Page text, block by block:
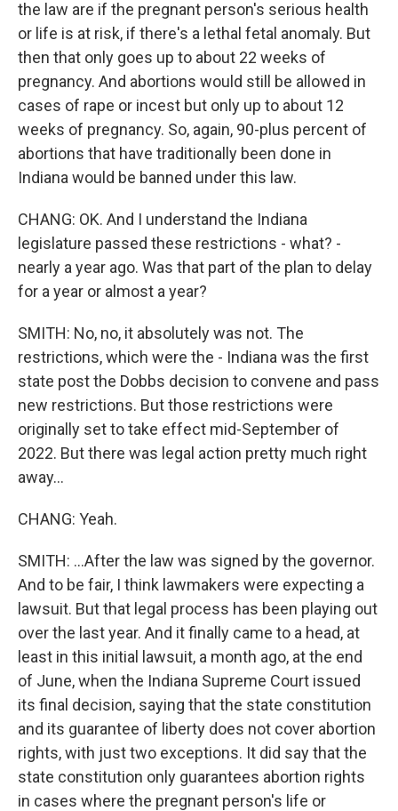
the law are if the pregnant person's serious health
or life is at risk, if there's a lethal fetal anomaly. But
then that only goes up to about 22 weeks of
pregnancy. And abortions would still be allowed in
cases of rape or incest but only up to about 12
weeks of pregnancy. So, again, 90-plus percent of
abortions that have traditionally been done in
Indiana would be banned under this law.
CHANG: OK. And I understand the Indiana
legislature passed these restrictions - what? -
nearly a year ago. Was that part of the plan to delay
for a year or almost a year?
SMITH: No, no, it absolutely was not. The
restrictions, which were the - Indiana was the first
state post the Dobbs decision to convene and pass
new restrictions. But those restrictions were
originally set to take effect mid-September of
2022. But there was legal action pretty much right
away...
CHANG: Yeah.
SMITH: ...After the law was signed by the governor.
And to be fair, I think lawmakers were expecting a
lawsuit. But that legal process has been playing out
over the last year. And it finally came to a head, at
least in this initial lawsuit, a month ago, at the end
of June, when the Indiana Supreme Court issued
its final decision, saying that the state constitution
and its guarantee of liberty does not cover abortion
rights, with just two exceptions. It did say that the
state constitution only guarantees abortion rights
in cases where the pregnant person's life or